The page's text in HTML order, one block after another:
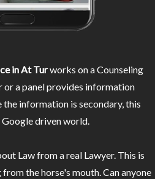
in At Turworks on a Counseling
or a panel provides information
the information is secondary, this
driven world.
Law from a real Lawyer. This is
the horse's mouth. Can anyone